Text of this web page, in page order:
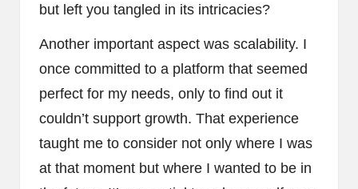
but left you tangled in its intricacies?
Another important aspect was scalability. I
once committed to a platform that seemed
perfect for my needs, only to find out it
couldn’t support growth. That experience
taught me to consider not only where I was
at that moment but where I wanted to be in